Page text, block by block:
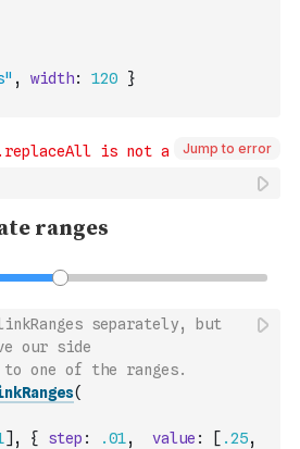
, width: 120
}
Jump to error
separately, but
our side
one of the ranges.
(
] , { step : .01, value : [ .25,